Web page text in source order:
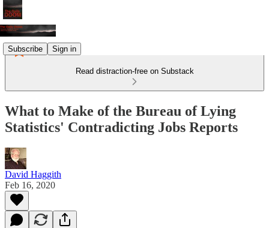
Subscribe Sign in
Read distraction-free on Substack
What to Make of the Bureau of Lying
Statistics' Contradicting Jobs Reports
David Haggith
Feb 16, 2020